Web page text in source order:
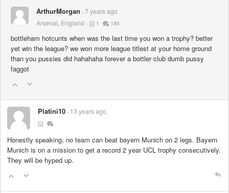
ArthurMorgan 7 years ago
Arsenal, England
1 184
bottleham hotcunts when was the last time you won a trophy? better
yet win the league? we won more league titlest at your home ground
than you pussies did hahahaha forever a bottler club dumb pussy
faggot
Platini10 13 years ago
Honestly speaking, no team can beat bayern Munich on 2 legs. Bayern
Munich is on a mission to get a record 2 year UCL trophy consecutively.
They will be hyped up.